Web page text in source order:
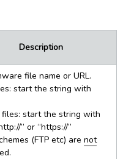
Description
file name or URL.
start the string with
files: start the string with
” or “https://”
(FTP etc) are not